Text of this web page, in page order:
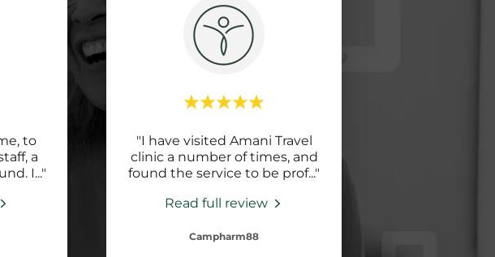
to
a
I..."
"I have visited Amani Travel
clinic a number of times, and
found the service to be prof..."
Read full review
Campharm88